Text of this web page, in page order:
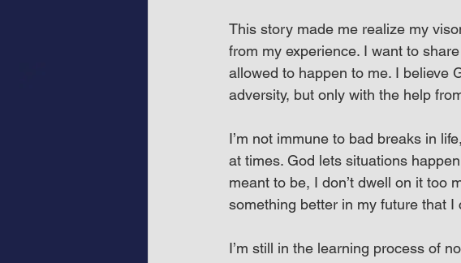
This story made me realize my
from my experience. I want to
allowed to happen to me. I believe
adversity, but only with the help
I’m not immune to bad breaks in
at times. God lets situations
meant to be, I don’t dwell on it too
something better in my future that I
I’m still in the learning process of